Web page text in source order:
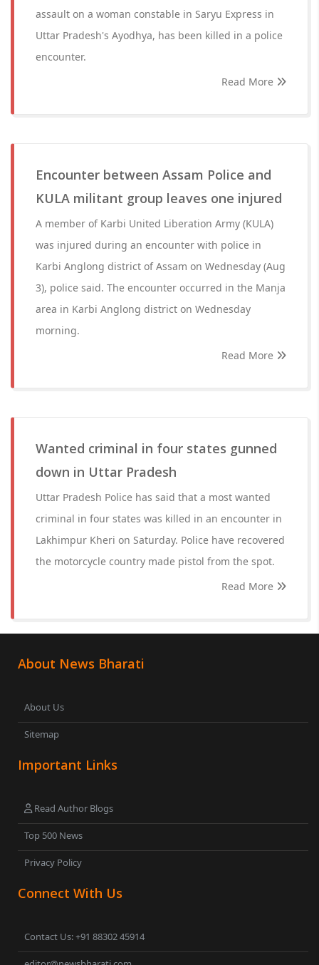
assault on a woman constable in Saryu Express in
Uttar Pradesh's Ayodhya, has been killed in a police
encounter.
Read More
Encounter between Assam Police and
KULA militant group leaves one injured
A member of Karbi United Liberation Army (KULA)
was injured during an encounter with police in
Karbi Anglong district of Assam on Wednesday (Aug
3), police said. The encounter occurred in the Manja
area in Karbi Anglong district on Wednesday
morning.
Read More
Wanted criminal in four states gunned
down in Uttar Pradesh
Uttar Pradesh Police has said that a most wanted
criminal in four states was killed in an encounter in
Lakhimpur Kheri on Saturday. Police have recovered
the motorcycle country made pistol from the spot.
Read More
About News Bharati
About Us
Sitemap
Important Links
Read Author Blogs
Top 500 News
Privacy Policy
Connect With Us
Contact Us: +91 88302 45914